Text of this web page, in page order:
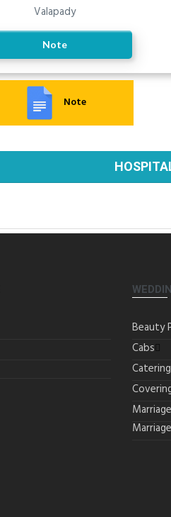
Valapady
Note
Note
Beauty
Cabs